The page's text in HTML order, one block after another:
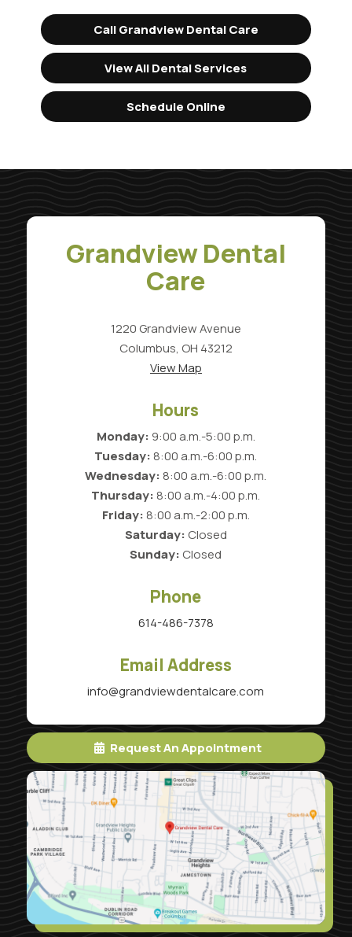
Call Grandview Dental Care
View All Dental Services
Schedule Online
Request An Appointment
Grandview Dental
Care
1220 Grandview Avenue
Columbus, OH 43212
View Map
Hours
Monday: 9:00 a.m.-5:00 p.m.
Tuesday:8:00 a.m.-6:00 p.m.
Wednesday:8:00 a.m.-6:00 p.m.
Thursday:8:00 a.m.-4:00 p.m.
Friday:8:00 a.m.-2:00 p.m.
Saturday: Closed
Sunday: Closed
Phone
614-486-7378
Email Address
info@grandviewdentalcare.com